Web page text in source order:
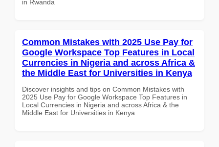
in Rwanda
Common Mistakes with 2025 Use Pay for
Google Workspace Top Features in Local
Currencies in Nigeria and across Africa &
the Middle East for Universities in Kenya
Discover insights and tips on Common Mistakes with
2025 Use Pay for Google Workspace Top Features in
Local Currencies in Nigeria and across Africa & the
Middle East for Universities in Kenya